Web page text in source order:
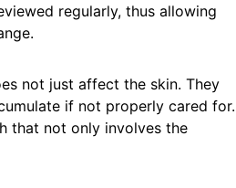
regularly, thus allowing
not just affect the skin. They
if not properly cared for.
that not only involves the